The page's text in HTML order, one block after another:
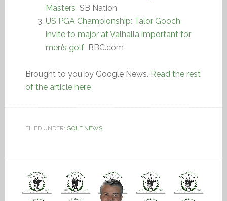
Masters SB Nation
US PGA Championship: Talor Gooch
invite to major at Valhalla important for
men’s golf BBC.com
Brought to you by Google News. Read the rest
of the article here
FILED UNDER: GOLF NEWS
Video
Player